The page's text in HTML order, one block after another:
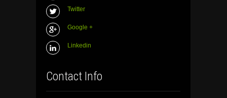
Twitter
Google +
Linkedin
Contact Info